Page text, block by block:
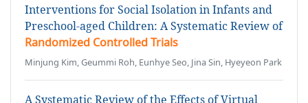
Interventions for Social Isolation in Infants and
Preschool-aged Children: A Systematic Review of
Randomized Controlled Trials
Minjung Kim, Geummi Roh, Eunhye Seo, Jina Sin, Hyeyeon Park
A Systematic Review of the Effects of Virtual